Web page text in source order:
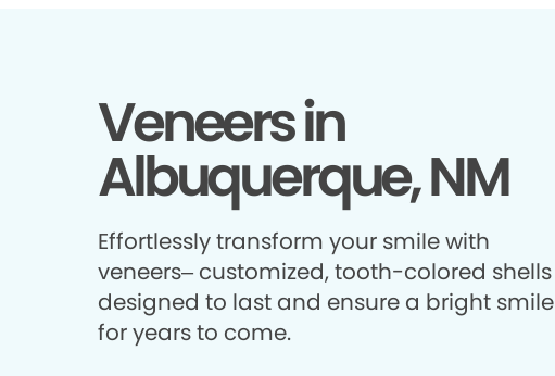
Veneers in
Albuquerque, NM
Effortlessly transform your smile with
veneers– customized, tooth-colored shells
designed to last and ensure a bright smile
for years to come.